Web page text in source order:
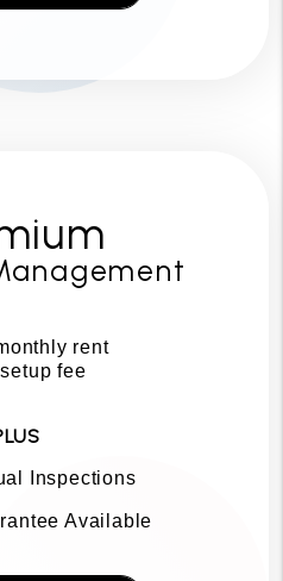
rent
fee
Inspections
Available